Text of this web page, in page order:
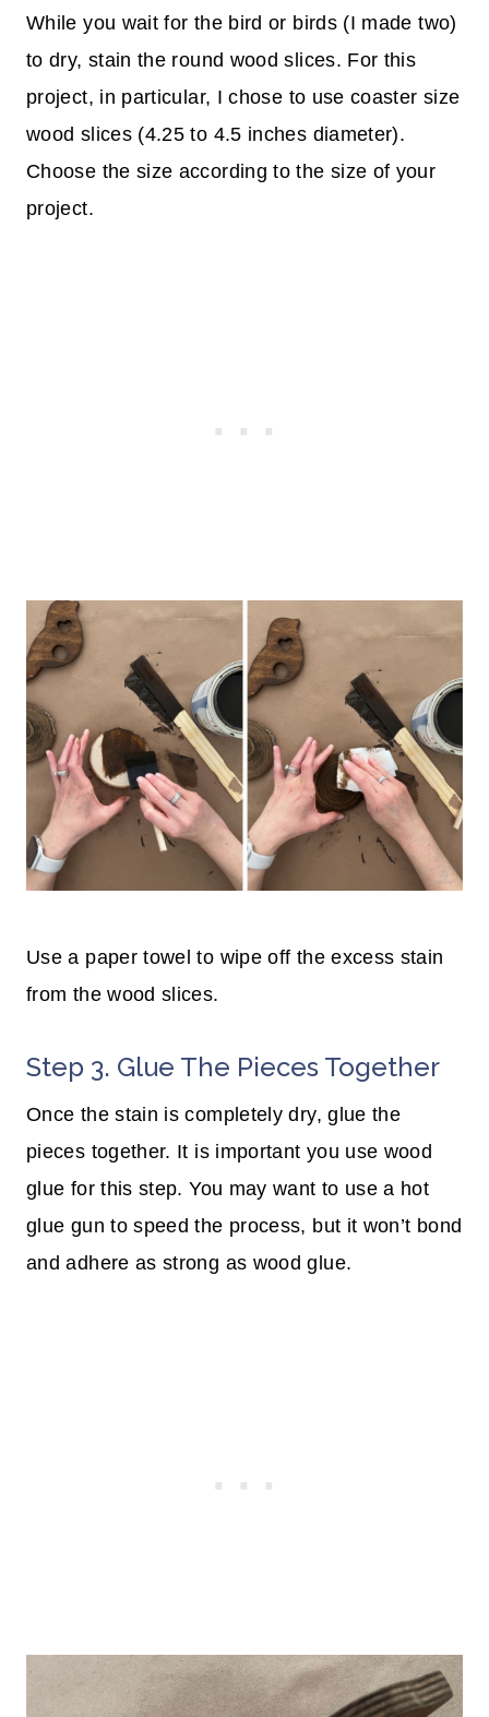
While you wait for the bird or birds (I made two)
to dry, stain the round wood slices. For this
project, in particular, I chose to use coaster size
wood slices (4.25 to 4.5 inches diameter).
Choose the size according to the size of your
project.
Use a paper towel to wipe off the excess stain
from the wood slices.
Step 3. Glue The Pieces Together
Once the stain is completely dry, glue the
pieces together. It is important you use wood
glue for this step. You may want to use a hot
glue gun to speed the process, but it won’t bond
and adhere as strong as wood glue.